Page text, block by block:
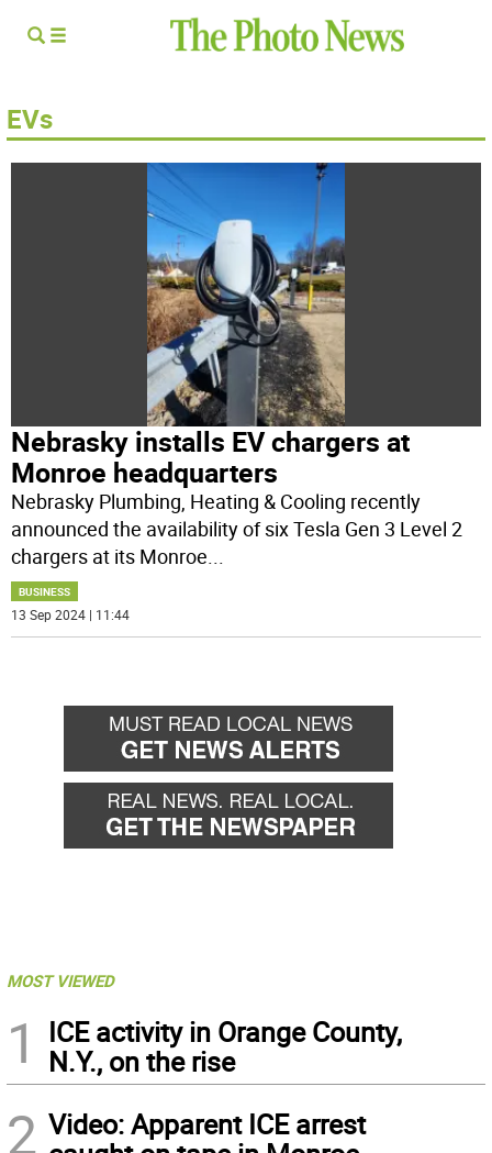
EVs
Nebrasky installs EV chargers at
Monroe headquarters
Nebrasky Plumbing, Heating & Cooling recently
announced the availability of six Tesla Gen 3 Level 2
chargers at its Monroe...
BUSINESS
13 Sep 2024 | 11:44
MOST VIEWED
1
ICE activity in Orange County,
N.Y., on the rise
2 Video: Apparent ICE arrest